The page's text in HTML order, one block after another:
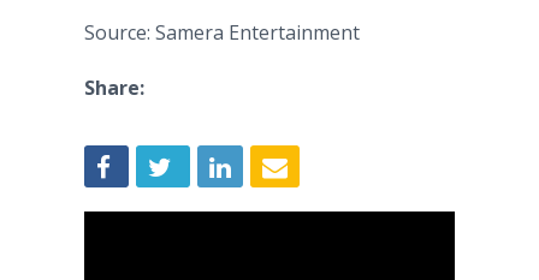
Source: Samera Entertainment
Share: